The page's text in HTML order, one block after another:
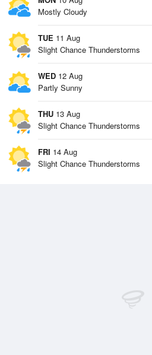
Mostly Cloudy
TUE 11 Aug
Slight Chance Thunderstorms
WED 12 Aug
Partly Sunny
THU 13 Aug
Slight Chance Thunderstorms
FRI 14 Aug
Slight Chance Thunderstorms